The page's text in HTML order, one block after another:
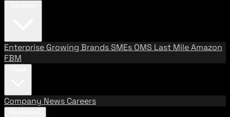
Enterprise Growing BrandsSMEs OMS Last MileAmazon
FBM
Company News Careers